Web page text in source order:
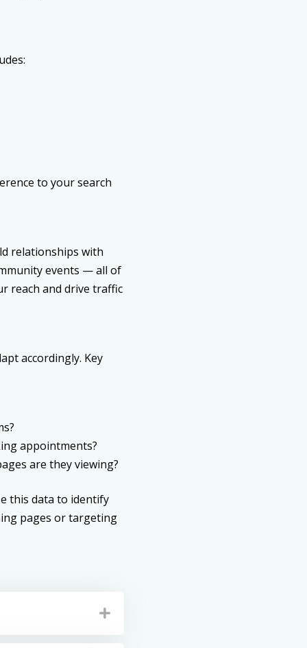
to your search
relationships with
events — all of
reach and drive traffic
accordingly. Key
appointments?
are they viewing?
this data to identify
pages or targeting